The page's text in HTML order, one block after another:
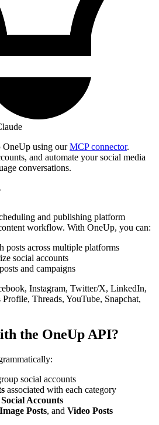
OneUp using ourMCP connector.
and automate your social media
conversations.
and publishing platform
workflow. With OneUp, you can:
posts across multiple platforms
social accounts
and campaigns
Instagram, Twitter/X, LinkedIn,
Threads, YouTube, Snapchat,
the OneUp API?
social accounts
associated with each category
Accounts
Image Posts, and Video Posts